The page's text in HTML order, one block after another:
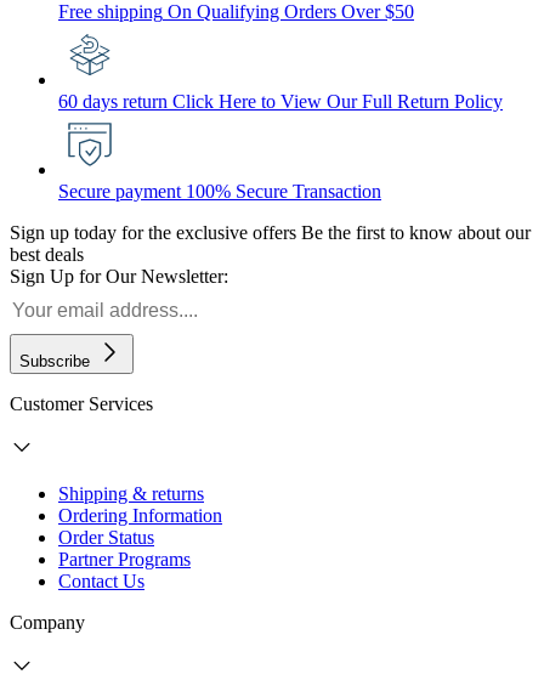
Free shipping On Qualifying Orders Over $50
60 days return Click Here to View Our Full Return Policy
Secure payment 100% Secure Transaction
Sign up today for the exclusive offers Be the first to know about our
best deals
Sign Up for Our Newsletter:
Subscribe
Customer Services
Shipping & returns
Ordering Information
Order Status
Partner Programs
Contact Us
Company